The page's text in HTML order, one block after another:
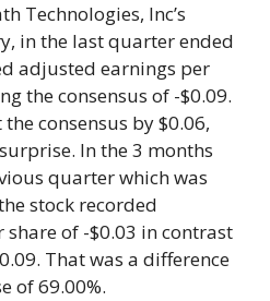
Technologies, Inc’s
in the last quarter ended
adjusted earnings per
the consensus of -$0.09.
consensus by $0.06,
In the 3 months
quarter which was
stock recorded
of -$0.03 in contrast
That was a difference
of 69.00%.